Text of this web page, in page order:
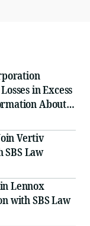
in Excess
About
Vertiv
Law
Lennox
with SBS Law